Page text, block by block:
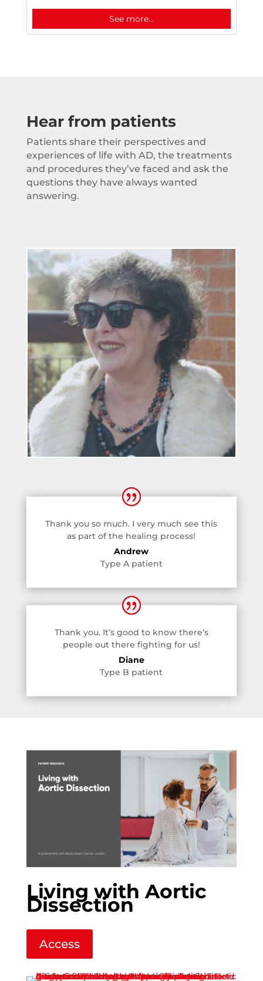
See more...
Hear from patients
Patients share their perspectives and
experiences of life with AD, the treatments
and procedures they’ve faced and ask the
questions they have always wanted
answering.
Thank you so much. I very much see this
as part of the healing process!
Andrew
Type A patient
Thank you. It’s good to know there’s
people out there fighting for us!
Diane
Type B patient
Living with Aortic
Dissection
Access